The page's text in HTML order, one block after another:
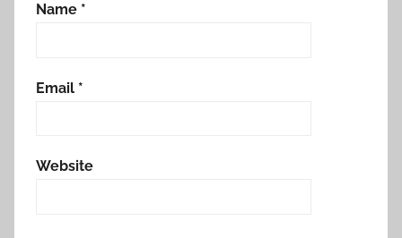
Name *
Email *
Website